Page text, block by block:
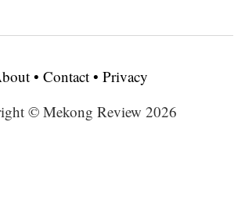
• Contact • Privacy
© Mekong Review 2026